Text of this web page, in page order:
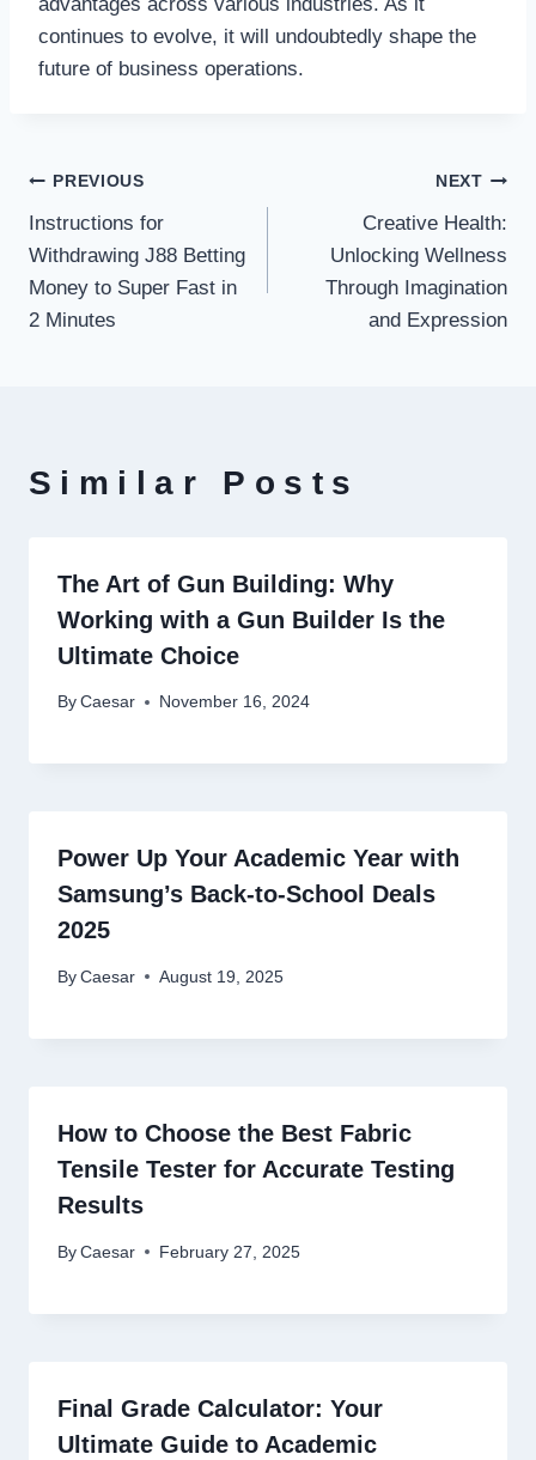
continues to evolve, it will undoubtedly shape the
future of business operations.
Post
navigation
PREVIOUS
Instructions for
Withdrawing J88 Betting
Money to Super Fast in
2 Minutes
NEXT
Creative Health:
Unlocking Wellness
Through Imagination
and Expression
Similar Posts
The Art of Gun Building: Why
Working with a Gun Builder Is the
Ultimate Choice
By Caesar November 16, 2024
Power Up Your Academic Year with
Samsung’s Back-to-School Deals
2025
By Caesar August 19, 2025
How to Choose the Best Fabric
Tensile Tester for Accurate Testing
Results
By Caesar February 27, 2025
Final Grade Calculator: Your
Ultimate Guide to Academic